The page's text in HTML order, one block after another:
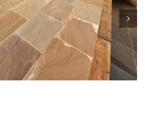
& Landscaping
| Bury